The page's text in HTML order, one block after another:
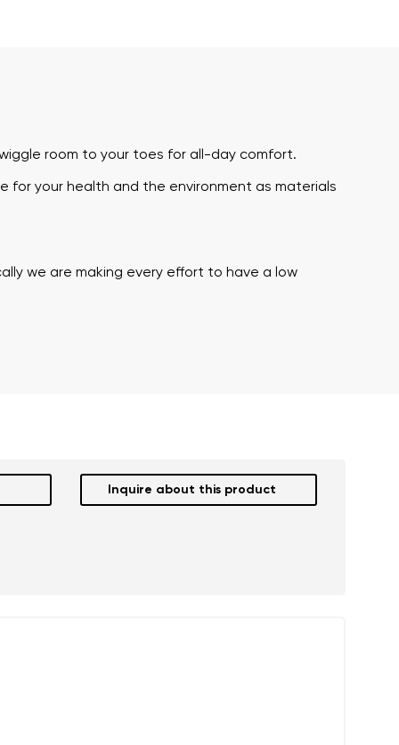
room to your toes for all-day comfort.
for your health and the environment as materials
we are making every effort to have a low
Inquire about this product